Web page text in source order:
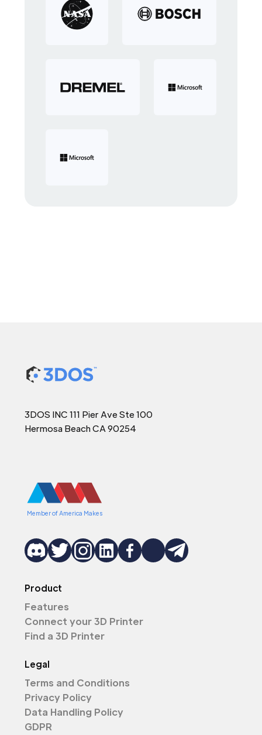
3DOS INC 111 Pier Ave Ste 100
Hermosa Beach CA 90254
Member of America Makes
Product
Features
Connect your 3D Printer
Find a 3D Printer
Legal
Terms and Conditions
Privacy Policy
Data Handling Policy
GDPR